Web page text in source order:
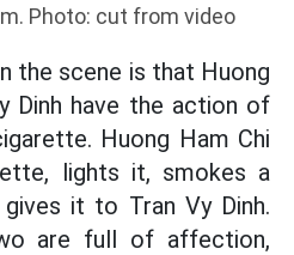
Photo: cut from video
the scene is that Huong
Dinh have the action of
Huong Ham Chi
lights it, smokes a
it to Tran Vy Dinh.
are full of affection,